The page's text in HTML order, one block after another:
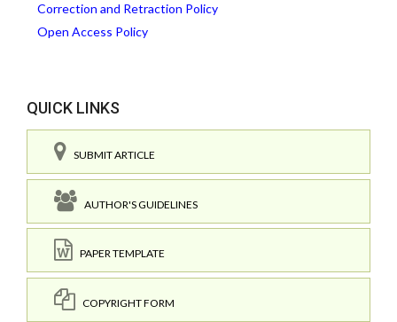
Correction and Retraction Policy
Open Access Policy
QUICK LINKS
SUBMIT ARTICLE
AUTHOR'S GUIDELINES
PAPER TEMPLATE
COPYRIGHT FORM